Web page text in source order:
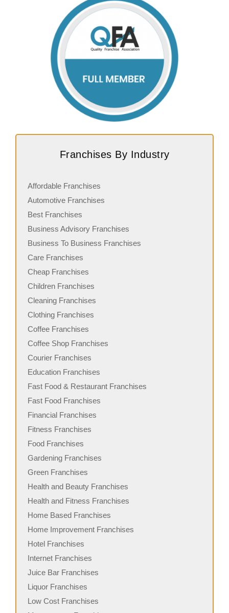
Franchises By Industry
Affordable Franchises
Automotive Franchises
Best Franchises
Business Advisory Franchises
Business To Business Franchises
Care Franchises
Cheap Franchises
Children Franchises
Cleaning Franchises
Clothing Franchises
Coffee Franchises
Coffee Shop Franchises
Courier Franchises
Education Franchises
Fast Food & Restaurant Franchises
Fast Food Franchises
Financial Franchises
Fitness Franchises
Food Franchises
Gardening Franchises
Green Franchises
Health and Beauty Franchises
Health and Fitness Franchises
Home Based Franchises
Home Improvement Franchises
Hotel Franchises
Internet Franchises
Juice Bar Franchises
Liquor Franchises
Low Cost Franchises